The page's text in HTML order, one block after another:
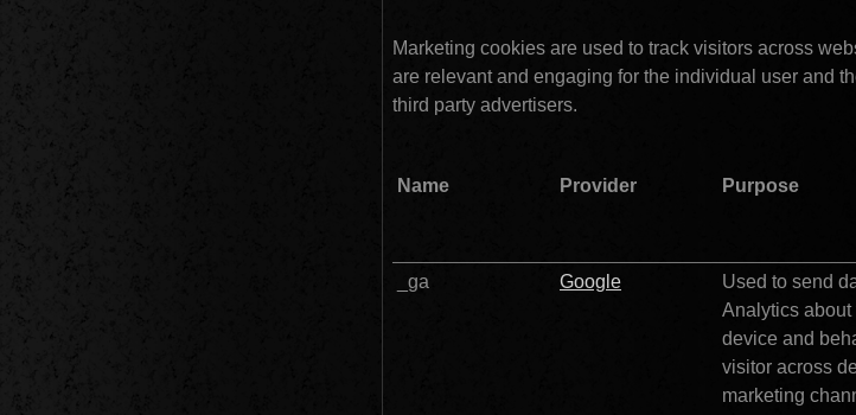
Marketing cookies are used to track visitors across
are relevant and engaging for the individual user and
third party advertisers.
Name Provider Purpose
_ga Google
Used to send
Analytics about
device and
visitor across
marketing